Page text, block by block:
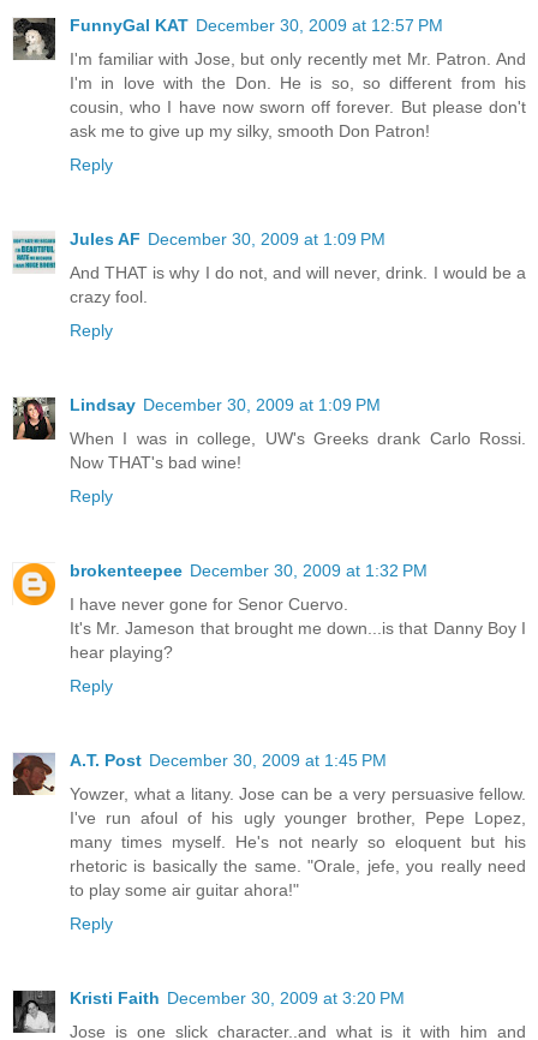
FunnyGal KAT December 30, 2009 at 12:57 PM
I'm familiar with Jose, but only recently met Mr. Patron. And
I'm in love with the Don. He is so, so different from his
cousin, who I have now sworn off forever. But please don't
ask me to give up my silky, smooth Don Patron!
Reply
Jules AF December 30, 2009 at 1:09 PM
And THAT is why I do not, and will never, drink. I would be a
crazy fool.
Reply
Lindsay December 30, 2009 at 1:09 PM
When I was in college, UW's Greeks drank Carlo Rossi.
Now THAT's bad wine!
Reply
brokenteepee December 30, 2009 at 1:32 PM
I have never gone for Senor Cuervo.
It's Mr. Jameson that brought me down...is that Danny Boy I
hear playing?
Reply
A.T. Post December 30, 2009 at 1:45 PM
Yowzer, what a litany. Jose can be a very persuasive fellow.
I've run afoul of his ugly younger brother, Pepe Lopez,
many times myself. He's not nearly so eloquent but his
rhetoric is basically the same. "Orale, jefe, you really need
to play some air guitar ahora!"
Reply
Kristi Faith December 30, 2009 at 3:20 PM
Jose is one slick character..and what is it with him and